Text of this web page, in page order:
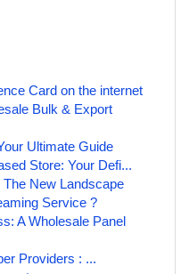
Card on the internet
Bulk & Export
Ultimate Guide
Store: Your Defi...
New Landscape
Service ?
A Wholesale Panel
Providers : ...